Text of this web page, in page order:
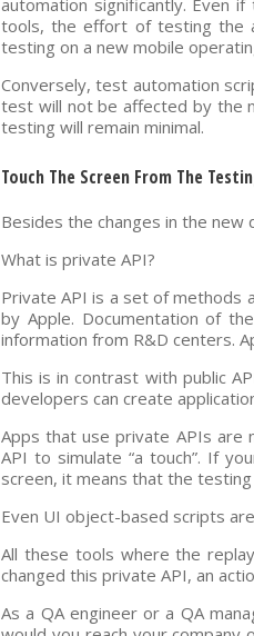
automation significantly. Even
tools, the effort of testing the
testing on a new mobile
Conversely, test automation
test will not be affected by the
testing will remain minimal.
Touch The Screen From The
Besides the changes in the new
What is private API?
Private API is a set of methods
by Apple. Documentation of
information from R&D centers.
This is in contrast with public
developers can create
Apps that use private APIs are
API to simulate “a touch”. If
screen, it means that the
Even UI object-based scripts
All these tools where the
changed this private API, an
As a QA engineer or a QA